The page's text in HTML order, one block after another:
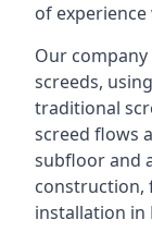
of
Our
screeds,
traditional
screed flows
subfloor and
construction,
installation in